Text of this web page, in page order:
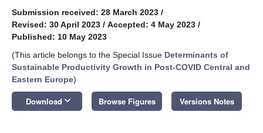
Submission received: 28 March 2023 /
Revised: 30 April 2023 / Accepted: 4 May 2023 /
Published: 10 May 2023
(This article belongs to the Special Issue Determinants of
Sustainable Productivity Growth in Post-COVID Central and
Eastern Europe)
Download keyboard_arrow_down Browse Figures Versions Notes